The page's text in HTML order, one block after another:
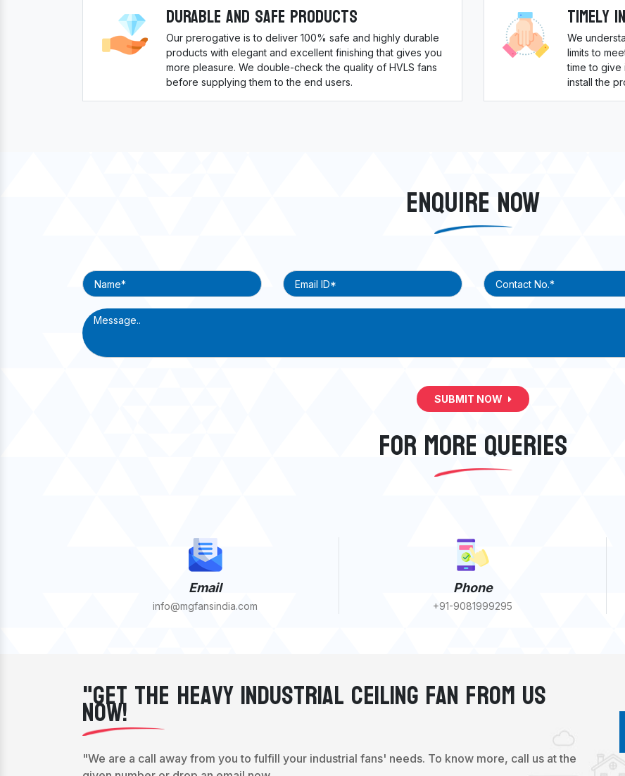
Durable And Safe Products
Our prerogative is to deliver 100% safe and highly durable
products with elegant and excellent finishing that gives you
more pleasure. We double-check the quality of HVLS fans
before supplying them to the end users.
Timely
We
limits to
time to give
install the
ENQUIRE NOW
SUBMIT NOW
FOR MORE QUERIES
Email
info@mgfansindia.com
Phone
+91-9081999295
"Get The Heavy Industrial Ceiling Fan From Us
Now!
"We are a call away from you to fulfill your industrial fans' needs. To know more, call us at the